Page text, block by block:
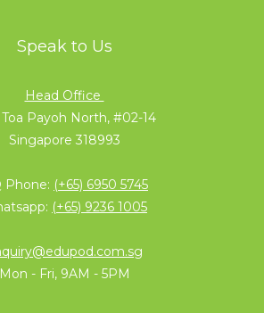
Speak to Us
Head Office
Payoh North, #02-14
Singapore 318993
Phone: (+65) 6950 5745
(+65) 9236 1005
Mon - Fri, 9AM - 5PM